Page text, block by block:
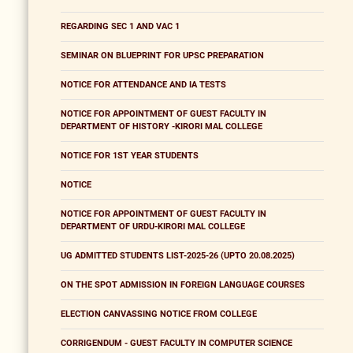
REGARDING SEC 1 AND VAC 1
SEMINAR ON BLUEPRINT FOR UPSC PREPARATION
NOTICE FOR ATTENDANCE AND IA TESTS
NOTICE FOR APPOINTMENT OF GUEST FACULTY IN
DEPARTMENT OF HISTORY -KIRORI MAL COLLEGE
NOTICE FOR 1ST YEAR STUDENTS
NOTICE
NOTICE FOR APPOINTMENT OF GUEST FACULTY IN
DEPARTMENT OF URDU-KIRORI MAL COLLEGE
UG ADMITTED STUDENTS LIST-2025-26 (UPTO 20.08.2025)
ON THE SPOT ADMISSION IN FOREIGN LANGUAGE COURSES
ELECTION CANVASSING NOTICE FROM COLLEGE
CORRIGENDUM - GUEST FACULTY IN COMPUTER SCIENCE